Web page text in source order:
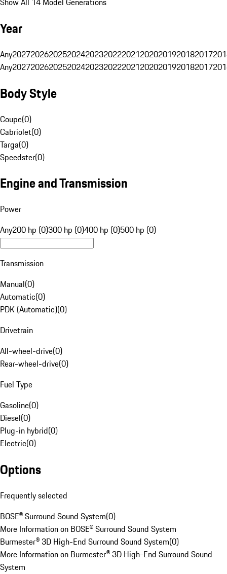
Year
Any20272026202520242023202220212020201920182017
Any20272026202520242023202220212020201920182017
Body Style
Coupe(0)
Cabriolet(0)
Targa(0)
Speedster(0)
Engine and Transmission
Power
Any200 hp (0)300 hp (0)400 hp (0)500 hp (0)
Transmission
Manual(0)
Automatic(0)
PDK (Automatic)(0)
Drivetrain
All-wheel-drive(0)
Rear-wheel-drive(0)
Fuel Type
Gasoline(0)
Diesel(0)
Plug-in hybrid(0)
Electric(0)
Options
Frequently selected
BOSE® Surround Sound System(0)
More Information on BOSE® Surround Sound System
Burmester® 3D High-End Surround Sound System(0)
More Information on Burmester® 3D High-End Surround Sound
System